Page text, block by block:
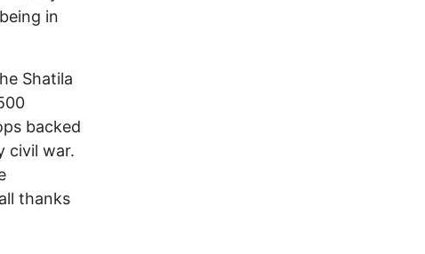
in
Shatila
backed
civil war.
thanks